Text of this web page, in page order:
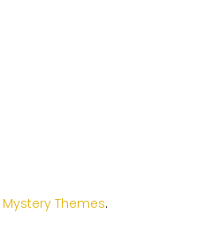
Mystery Themes.